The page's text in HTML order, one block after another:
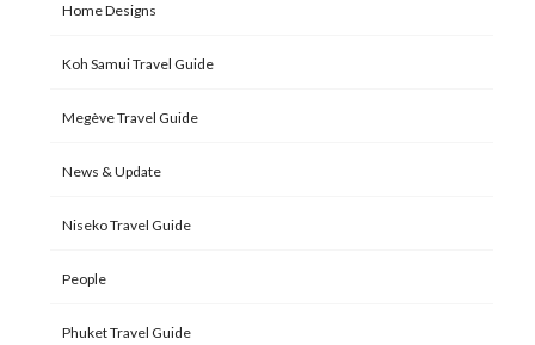
Home Designs
Koh Samui Travel Guide
Megève Travel Guide
News & Update
Niseko Travel Guide
People
Phuket Travel Guide